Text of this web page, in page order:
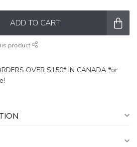
ADD TO CART
product
OVER $150* IN CANADA *or